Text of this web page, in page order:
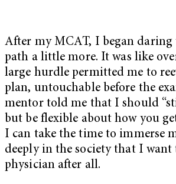
After my MCAT, I began daring
path a little more. It was like
large hurdle permitted me to
plan, untouchable before the
mentor told me that I should
but be flexible about how you
I can take the time to immerse
deeply in the society that I want
physician after all.